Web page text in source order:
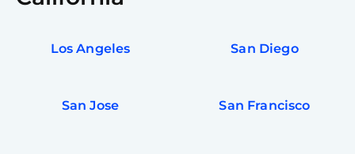
Los Angeles San Diego
San Jose San Francisco